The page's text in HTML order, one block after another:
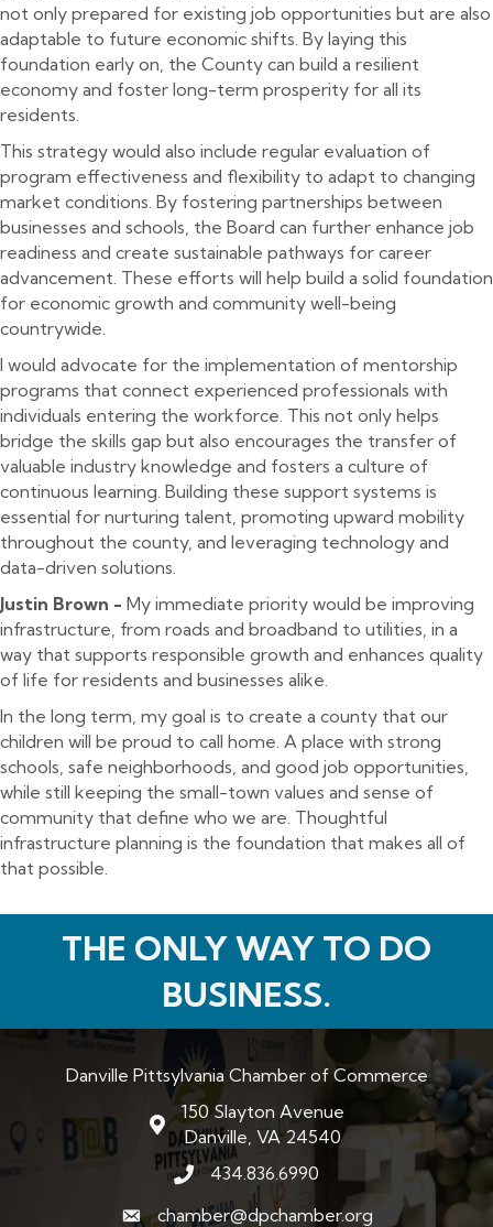
not only prepared for existing job opportunities but are also
adaptable to future economic shifts. By laying this
foundation early on, the County can build a resilient
economy and foster long-term prosperity for all its
residents.
This strategy would also include regular evaluation of
program effectiveness and flexibility to adapt to changing
market conditions. By fostering partnerships between
businesses and schools, the Board can further enhance job
readiness and create sustainable pathways for career
advancement. These efforts will help build a solid foundation
for economic growth and community well-being
countrywide.
I would advocate for the implementation of mentorship
programs that connect experienced professionals with
individuals entering the workforce. This not only helps
bridge the skills gap but also encourages the transfer of
valuable industry knowledge and fosters a culture of
continuous learning. Building these support systems is
essential for nurturing talent, promoting upward mobility
throughout the county, and leveraging technology and
data-driven solutions.
Justin Brown - My immediate priority would be improving
infrastructure, from roads and broadband to utilities, in a
way that supports responsible growth and enhances quality
of life for residents and businesses alike.
In the long term, my goal is to create a county that our
children will be proud to call home. A place with strong
schools, safe neighborhoods, and good job opportunities,
while still keeping the small-town values and sense of
community that define who we are. Thoughtful
infrastructure planning is the foundation that makes all of
that possible.
THE ONLY WAY TO DO
BUSINESS.
Danville Pittsylvania Chamber of Commerce
map and address
150 Slayton Avenue
Danville, VA 24540
phone number
434.836.6990
emailchamber@dpchamber.org